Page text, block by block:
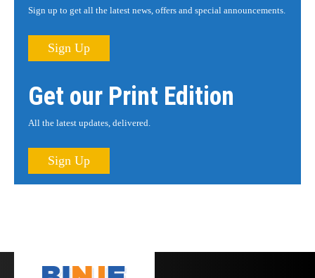
Sign up to get all the latest news, offers and special announcements.
Sign Up
Get our Print Edition
All the latest updates, delivered.
Sign Up